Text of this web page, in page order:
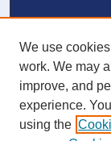
NSU Libraries
Contact Us
Connect
We use
work. We may
improve, and
experience.
using the